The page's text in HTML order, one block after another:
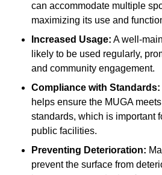
can accommodate multiple
maximizing its use and
Increased Usage: A well-
likely to be used regularly,
and community engagement.
Compliance with Standards:
helps ensure the MUGA
standards, which is important
public facilities.
Preventing Deterioration:
prevent the surface from